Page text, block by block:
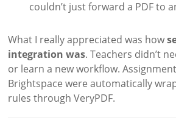
couldn’t just forward a PDF to
What I really appreciated was how
integration was. Teachers didn’t
or learn a new workflow.
Brightspace were automatically
rules through VeryPDF.